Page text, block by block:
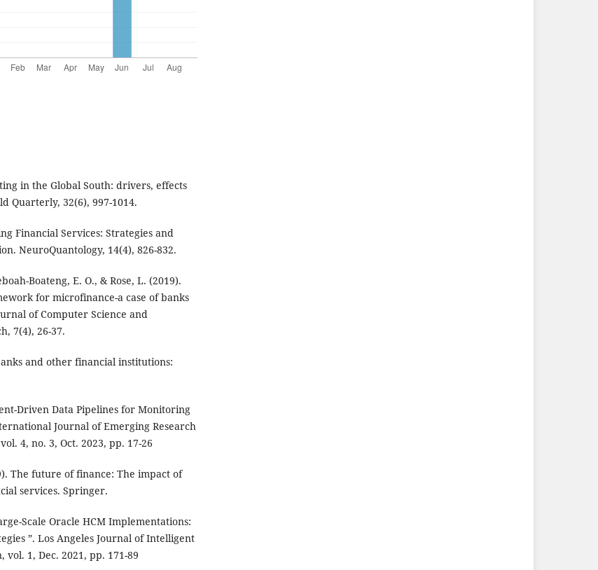
in the Global South: drivers, effects
Quarterly, 32(6), 997-1014.
Financial Services: Strategies and
NeuroQuantology, 14(4), 826-832.
Boateng, E. O., & Rose, L. (2019).
for microfinance-a case of banks
of Computer Science and
7(4), 26-37.
and other financial institutions:
Driven Data Pipelines for Monitoring
Journal of Emerging Research
4, no. 3, Oct. 2023, pp. 17-26
The future of finance: The impact of
services. Springer.
Scale Oracle HCM Implementations:
”. Los Angeles Journal of Intelligent
vol. 1, Dec. 2021, pp. 171-89